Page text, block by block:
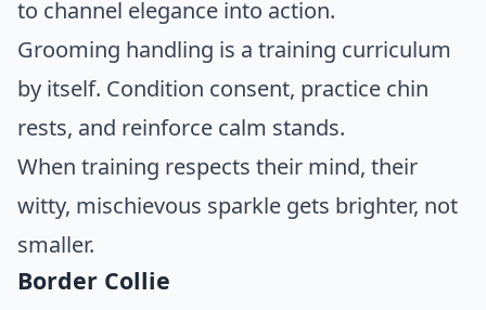
to channel elegance into action.
Grooming handling is a training curriculum
by itself. Condition consent, practice chin
rests, and reinforce calm stands.
When training respects their mind, their
witty, mischievous sparkle gets brighter, not
smaller.
Border Collie